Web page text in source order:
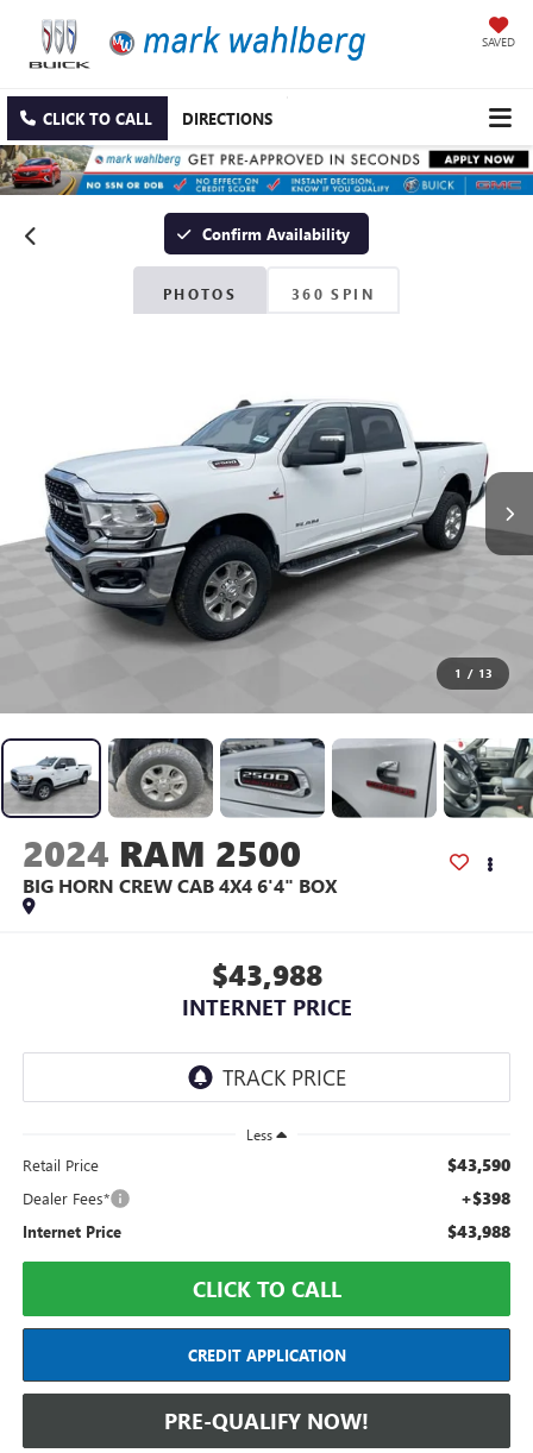
SAVED
CLICK TO CALL DIRECTIONS
Confirm Availability
PHOTOS 360 SPIN
1 / 13
2024 RAM 2500
BIG HORN CREW CAB 4X4 6'4" BOX
$43,988
INTERNET PRICE
Less
Retail Price $43,590
Dealer Fees* +$398
Internet Price $43,988
CLICK TO CALL
CREDIT APPLICATION
PRE-QUALIFY NOW!